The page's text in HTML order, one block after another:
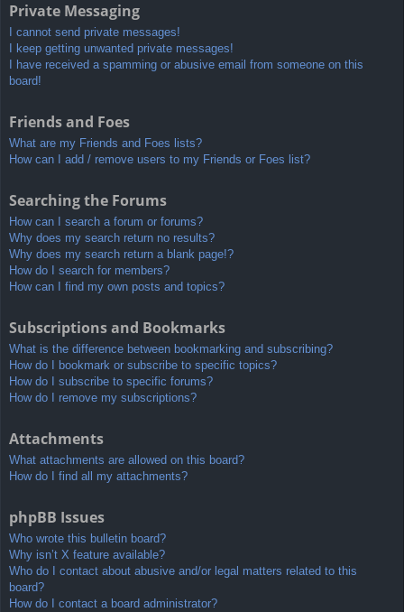
Private Messaging
I cannot send private messages!
I keep getting unwanted private messages!
I have received a spamming or abusive email from someone on this
board!
Friends and Foes
What are my Friends and Foes lists?
How can I add / remove users to my Friends or Foes list?
Searching the Forums
How can I search a forum or forums?
Why does my search return no results?
Why does my search return a blank page!?
How do I search for members?
How can I find my own posts and topics?
Subscriptions and Bookmarks
What is the difference between bookmarking and subscribing?
How do I bookmark or subscribe to specific topics?
How do I subscribe to specific forums?
How do I remove my subscriptions?
Attachments
What attachments are allowed on this board?
How do I find all my attachments?
phpBB Issues
Who wrote this bulletin board?
Why isn’t X feature available?
Who do I contact about abusive and/or legal matters related to this
board?
How do I contact a board administrator?